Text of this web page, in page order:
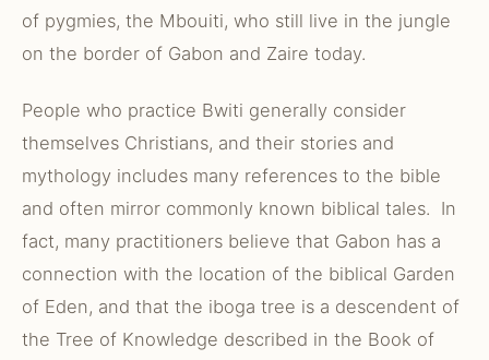
of pygmies, the Mbouiti, who still live in the jungle
on the border of Gabon and Zaire today.
People who practice Bwiti generally consider
themselves Christians, and their stories and
mythology includes many references to the bible
and often mirror commonly known biblical tales. In
fact, many practitioners believe that Gabon has a
connection with the location of the biblical Garden
of Eden, and that the iboga tree is a descendent of
the Tree of Knowledge described in the Book of